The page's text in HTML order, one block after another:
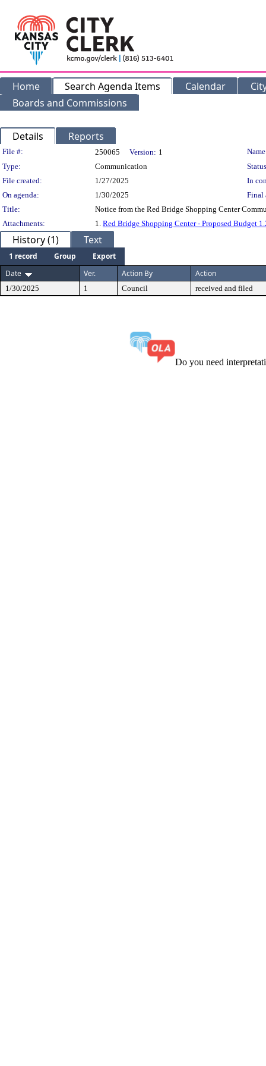
Home Search Agenda Items Calendar
Boards and Commissions
Details Reports
Legislation Details
File #: 250065 Version: 1
Type:
Communication
File created:
1/27/2025
In
On agenda:
1/30/2025
Final
Title:
Notice from the Red Bridge Shopping Center
Attachments:
1. Red Bridge Shopping Center - Proposed Budget
History (1) Text
1 record Group
Export
Date
Ver. Action By Action
1/30/2025 1 Council received and filed
Do you need